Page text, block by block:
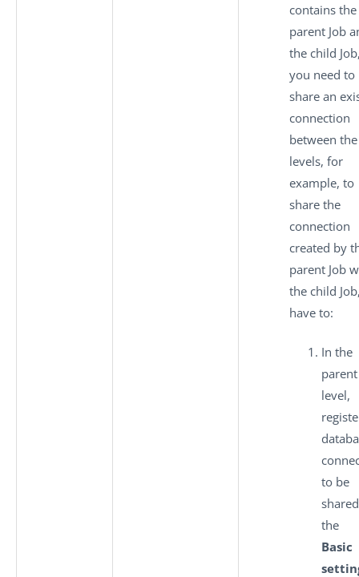
contains the
parent Job
the child
you need to
share an
connection
between
levels, for
example, to
share the
connection
created by
parent Job
the child
have to:
In the
parent
level,
to be
the
Basic